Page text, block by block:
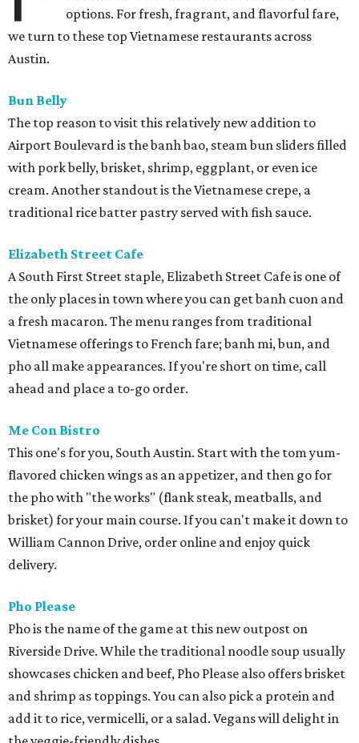
options. For fresh, fragrant, and flavorful fare,
we turn to these top Vietnamese restaurants across
Austin.
Bun Belly
The top reason to visit this relatively new addition to
Airport Boulevard is the banh bao, steam bun sliders filled
with pork belly, brisket, shrimp, eggplant, or even ice
cream. Another standout is the Vietnamese crepe, a
traditional rice batter pastry served with fish sauce.
Elizabeth Street Cafe
A South First Street staple, Elizabeth Street Cafe is one of
the only places in town where you can get banh cuon and
a fresh macaron. The menu ranges from traditional
Vietnamese offerings to French fare; banh mi, bun, and
pho all make appearances. If you're short on time, call
ahead and place a to-go order.
Me Con Bistro
This one's for you, South Austin. Start with the tom yum-
flavored chicken wings as an appetizer, and then go for
the pho with "the works" (flank steak, meatballs, and
brisket) for your main course. If you can't make it down to
William Cannon Drive, order online and enjoy quick
delivery.
Pho Please
Pho is the name of the game at this new outpost on
Riverside Drive. While the traditional noodle soup usually
showcases chicken and beef, Pho Please also offers brisket
and shrimp as toppings. You can also pick a protein and
add it to rice, vermicelli, or a salad. Vegans will delight in